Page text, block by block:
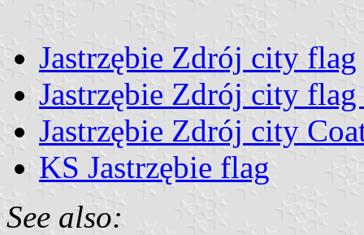
Jastrzębie Zdrój city flag
Jastrzębie Zdrój city
Jastrzębie Zdrój city
KS Jastrzębie flag
See also: